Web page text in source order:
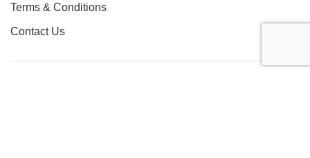
Terms & Conditions
Contact Us